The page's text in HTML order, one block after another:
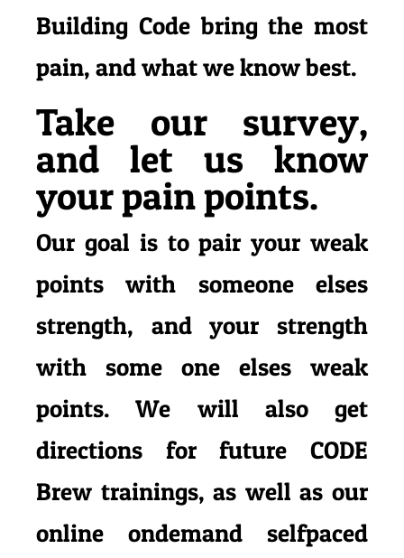
Building Code bring the most
pain, and what weknow best.
Take our survey,
and let us know
your pain points.
Our goal is to pair your weak
points with someone elses
strength, and your strength
with some one elses weak
points.We will also get
directions for future CODE
Brew trainings, as well as our
online ondemand selfpaced